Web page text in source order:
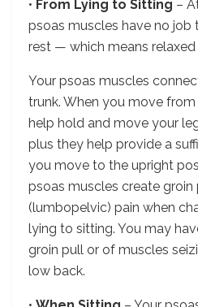
• From Lying to Sitting –
psoas muscles have no
rest — which means
Your psoas muscles
trunk. When you move
help hold and move your
plus they help provide a
you move to the upright
psoas muscles create
(lumbopelvic) pain when
lying to sitting. You may
groin pull or of muscles
low back.